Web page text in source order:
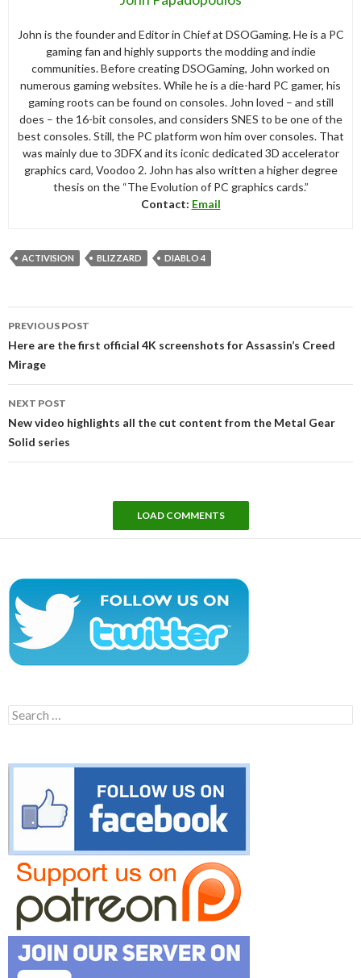
John is the founder and Editor in Chief at DSOGaming. He is a PC
gaming fan and highly supports the modding and indie
communities. Before creating DSOGaming, John worked on
numerous gaming websites. While he is a die-hard PC gamer, his
gaming roots can be found on consoles. John loved – and still
does – the 16-bit consoles, and considers SNES to be one of the
best consoles. Still, the PC platform won him over consoles. That
was mainly due to 3DFX and its iconic dedicated 3D accelerator
graphics card, Voodoo 2. John has also written a higher degree
thesis on the “The Evolution of PC graphics cards.”
Contact: Email
ACTIVISION BLIZZARD DIABLO 4
navigation
PREVIOUS POST
Here are the first official 4K screenshots for Assassin’s Creed
Mirage
NEXT POST
New video highlights all the cut content from the Metal Gear
Solid series
LOAD COMMENTS
Search
for: